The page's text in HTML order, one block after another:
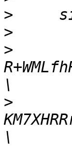
>
>
>
>